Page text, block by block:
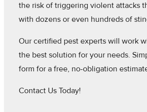
the risk of triggering violent attacks
with dozens or even hundreds of
Our certified pest experts will work
the best solution for your needs.
form for a free, no-obligation
Contact Us Today!